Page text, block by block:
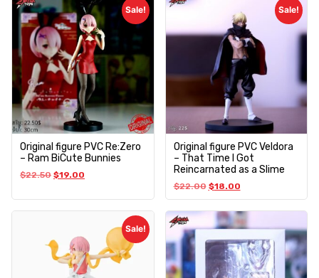
Sale!
Original figure PVC Re:Zero
– Ram BiCute Bunnies
$22.50 $19.00
Sale!
Original figure PVC Veldora
– That Time I Got
Reincarnated as a Slime
$22.00 $18.00
Sale!